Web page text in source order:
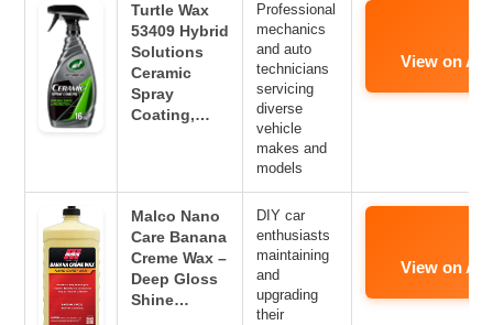
Turtle Wax
53409 Hybrid
Solutions
Ceramic
Spray
Coating,…
Professional
mechanics
and auto
technicians
servicing
diverse
vehicle
makes and
models
View on
Malco Nano
Care Banana
Creme Wax –
Deep Gloss
Shine…
DIY car
enthusiasts
maintaining
and
upgrading
their
View on